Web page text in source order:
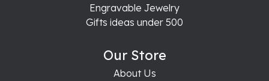
Engravable Jewelry
Gifts ideas under 500
Our Store
About Us